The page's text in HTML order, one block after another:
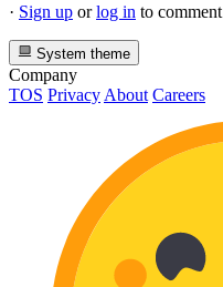
· Sign up orlog in to comment
System theme
Company
TOS Privacy About Careers